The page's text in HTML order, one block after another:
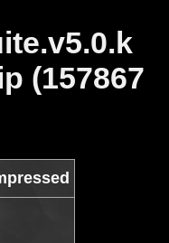
(157867